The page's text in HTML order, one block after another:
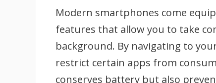
Modern smartphones come
features that allow you to take
background. By navigating to
restrict certain apps from
conserves battery but also